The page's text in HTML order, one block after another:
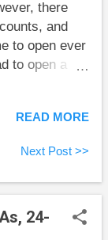
there
and
to open ever
to open a
U.S. dollar
a “normal”
So, now
I have to
“regular”
there to
READ MORE
Next Post >>
24-